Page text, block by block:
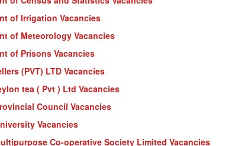
of Irrigation Vacancies
of Meteorology Vacancies
of Prisons Vacancies
(PVT) LTD Vacancies
tea ( Pvt ) Ltd Vacancies
Council Vacancies
Vacancies
Co-operative Society Limited Vacancies